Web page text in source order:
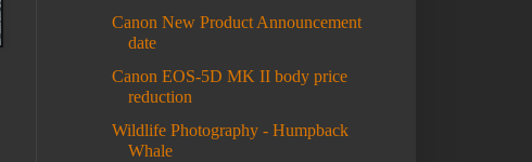
Canon New Product Announcement
date
Canon EOS-5D MK II body price
reduction
Wildlife Photography - Humpback
Whale